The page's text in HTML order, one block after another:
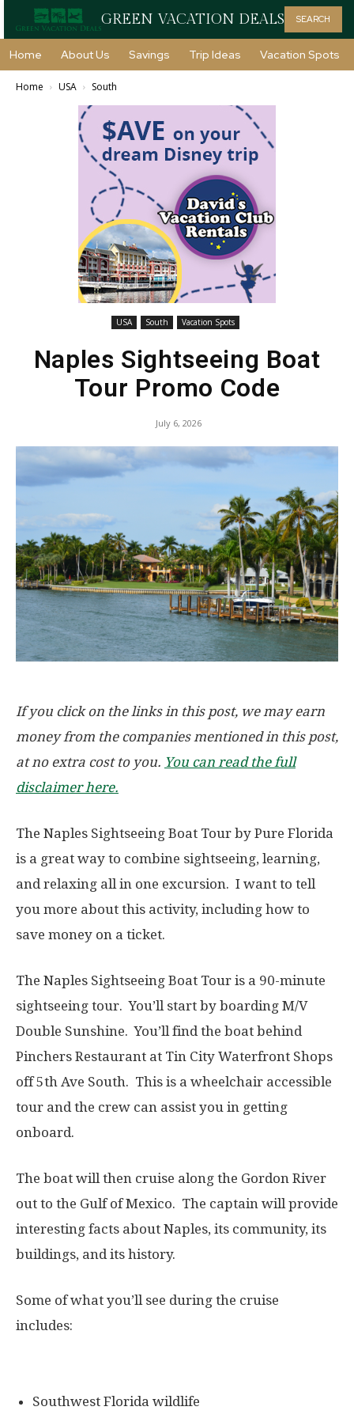
GREEN VACATION DEALS SEARCH
Home About Us Savings Trip Ideas Vacation Spots
Home USA South
USA South Vacation Spots
Naples Sightseeing Boat
Tour Promo Code
July 6, 2026
If you click on the links in this post, we may earn
money from the companies mentioned in this post,
at no extra cost to you. You can read the full
disclaimer here.
The Naples Sightseeing Boat Tour by Pure Florida
is a great way to combine sightseeing, learning,
and relaxing all in one excursion. I want to tell
you more about this activity, including how to
save money on a ticket.
The Naples Sightseeing Boat Tour is a 90-minute
sightseeing tour. You’ll start by boarding M/V
Double Sunshine. You’ll find the boat behind
Pinchers Restaurant at Tin City Waterfront Shops
off 5th Ave South. This is a wheelchair accessible
tour and the crew can assist you in getting
onboard.
The boat will then cruise along the Gordon River
out to the Gulf of Mexico. The captain will provide
interesting facts about Naples, its community, its
buildings, and its history.
Some of what you’ll see during the cruise
includes:
Southwest Florida wildlife